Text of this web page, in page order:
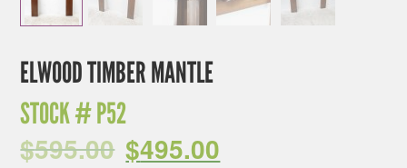
ELWOOD TIMBER MANTLE
STOCK #P52
$595.00 $495.00